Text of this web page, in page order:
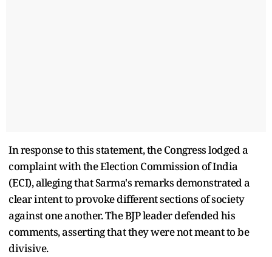
In response to this statement, the Congress lodged a
complaint with the Election Commission of India
(ECI), alleging that Sarma's remarks demonstrated a
clear intent to provoke different sections of society
against one another. The BJP leader defended his
comments, asserting that they were not meant to be
divisive.